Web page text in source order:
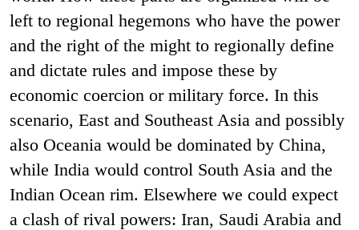
left to regional hegemons who have the power
and the right of the might to regionally define
and dictate rules and impose these by
economic coercion or military force. In this
scenario, East and Southeast Asia and possibly
also Oceania would be dominated by China,
while India would control South Asia and the
Indian Ocean rim. Elsewhere we could expect
a clash of rival powers: Iran, Saudi Arabia and